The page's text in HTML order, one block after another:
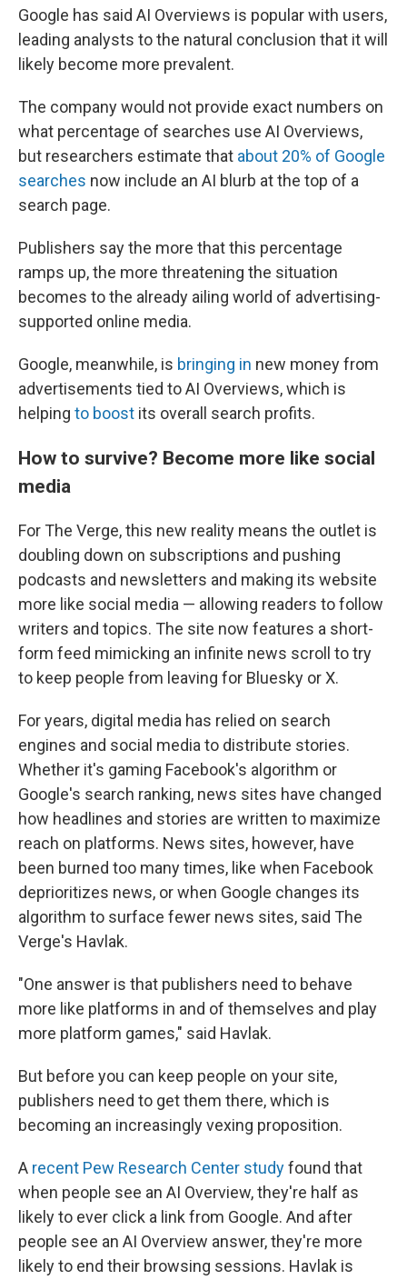
Google has said AI Overviews is popular with users,
leading analysts to the natural conclusion that it will
likely become more prevalent.
The company would not provide exact numbers on
what percentage of searches use AI Overviews,
but researchers estimate that about 20% of Google
searches now include an AI blurb at the top of a
search page.
Publishers say the more that this percentage
ramps up, the more threatening the situation
becomes to the already ailing world of advertising-
supported online media.
Google, meanwhile, is bringing in new money from
advertisements tied to AI Overviews, which is
helping to boost its overall search profits.
How to survive? Become more like social
media
For The Verge, this new reality means the outlet is
doubling down on subscriptions and pushing
podcasts and newsletters and making its website
more like social media — allowing readers to follow
writers and topics. The site now features a short-
form feed mimicking an infinite news scroll to try
to keep people from leaving for Bluesky or X.
For years, digital media has relied on search
engines and social media to distribute stories.
Whether it's gaming Facebook's algorithm or
Google's search ranking, news sites have changed
how headlines and stories are written to maximize
reach on platforms. News sites, however, have
been burned too many times, like when Facebook
deprioritizes news, or when Google changes its
algorithm to surface fewer news sites, said The
Verge's Havlak.
"One answer is that publishers need to behave
more like platforms in and of themselves and play
more platform games," said Havlak.
But before you can keep people on your site,
publishers need to get them there, which is
becoming an increasingly vexing proposition.
A recent Pew Research Center studyfound that
when people see an AI Overview, they're half as
likely to ever click a link from Google. And after
people see an AI Overview answer, they're more
likely to end their browsing sessions. Havlak is